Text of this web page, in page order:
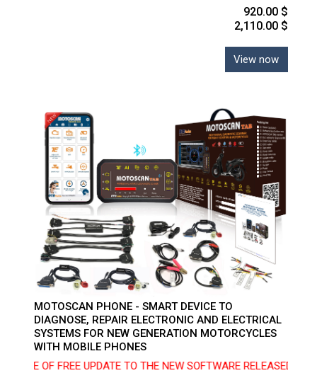
920.00 $
2,110.00 $
View now
MOTOSCAN PHONE - SMART DEVICE TO
DIAGNOSE, REPAIR ELECTRONIC AND ELECTRICAL
SYSTEMS FOR NEW GENERATION MOTORCYCLES
WITH MOBILE PHONES
OF FREE UPDATE TO THE NEW SOFTWARE RELEASED ON 10/